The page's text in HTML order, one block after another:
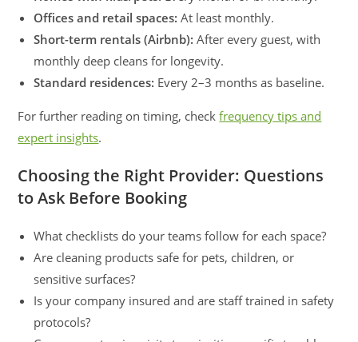
Offices and retail spaces: At least monthly.
Short-term rentals (Airbnb): After every guest, with
monthly deep cleans for longevity.
Standard residences: Every 2–3 months as baseline.
For further reading on timing, checkfrequency tips and
expert insights.
Choosing the Right Provider: Questions
to Ask Before Booking
What checklists do your teams follow for each space?
Are cleaning products safe for pets, children, or
sensitive surfaces?
Is your company insured and are staff trained in safety
protocols?